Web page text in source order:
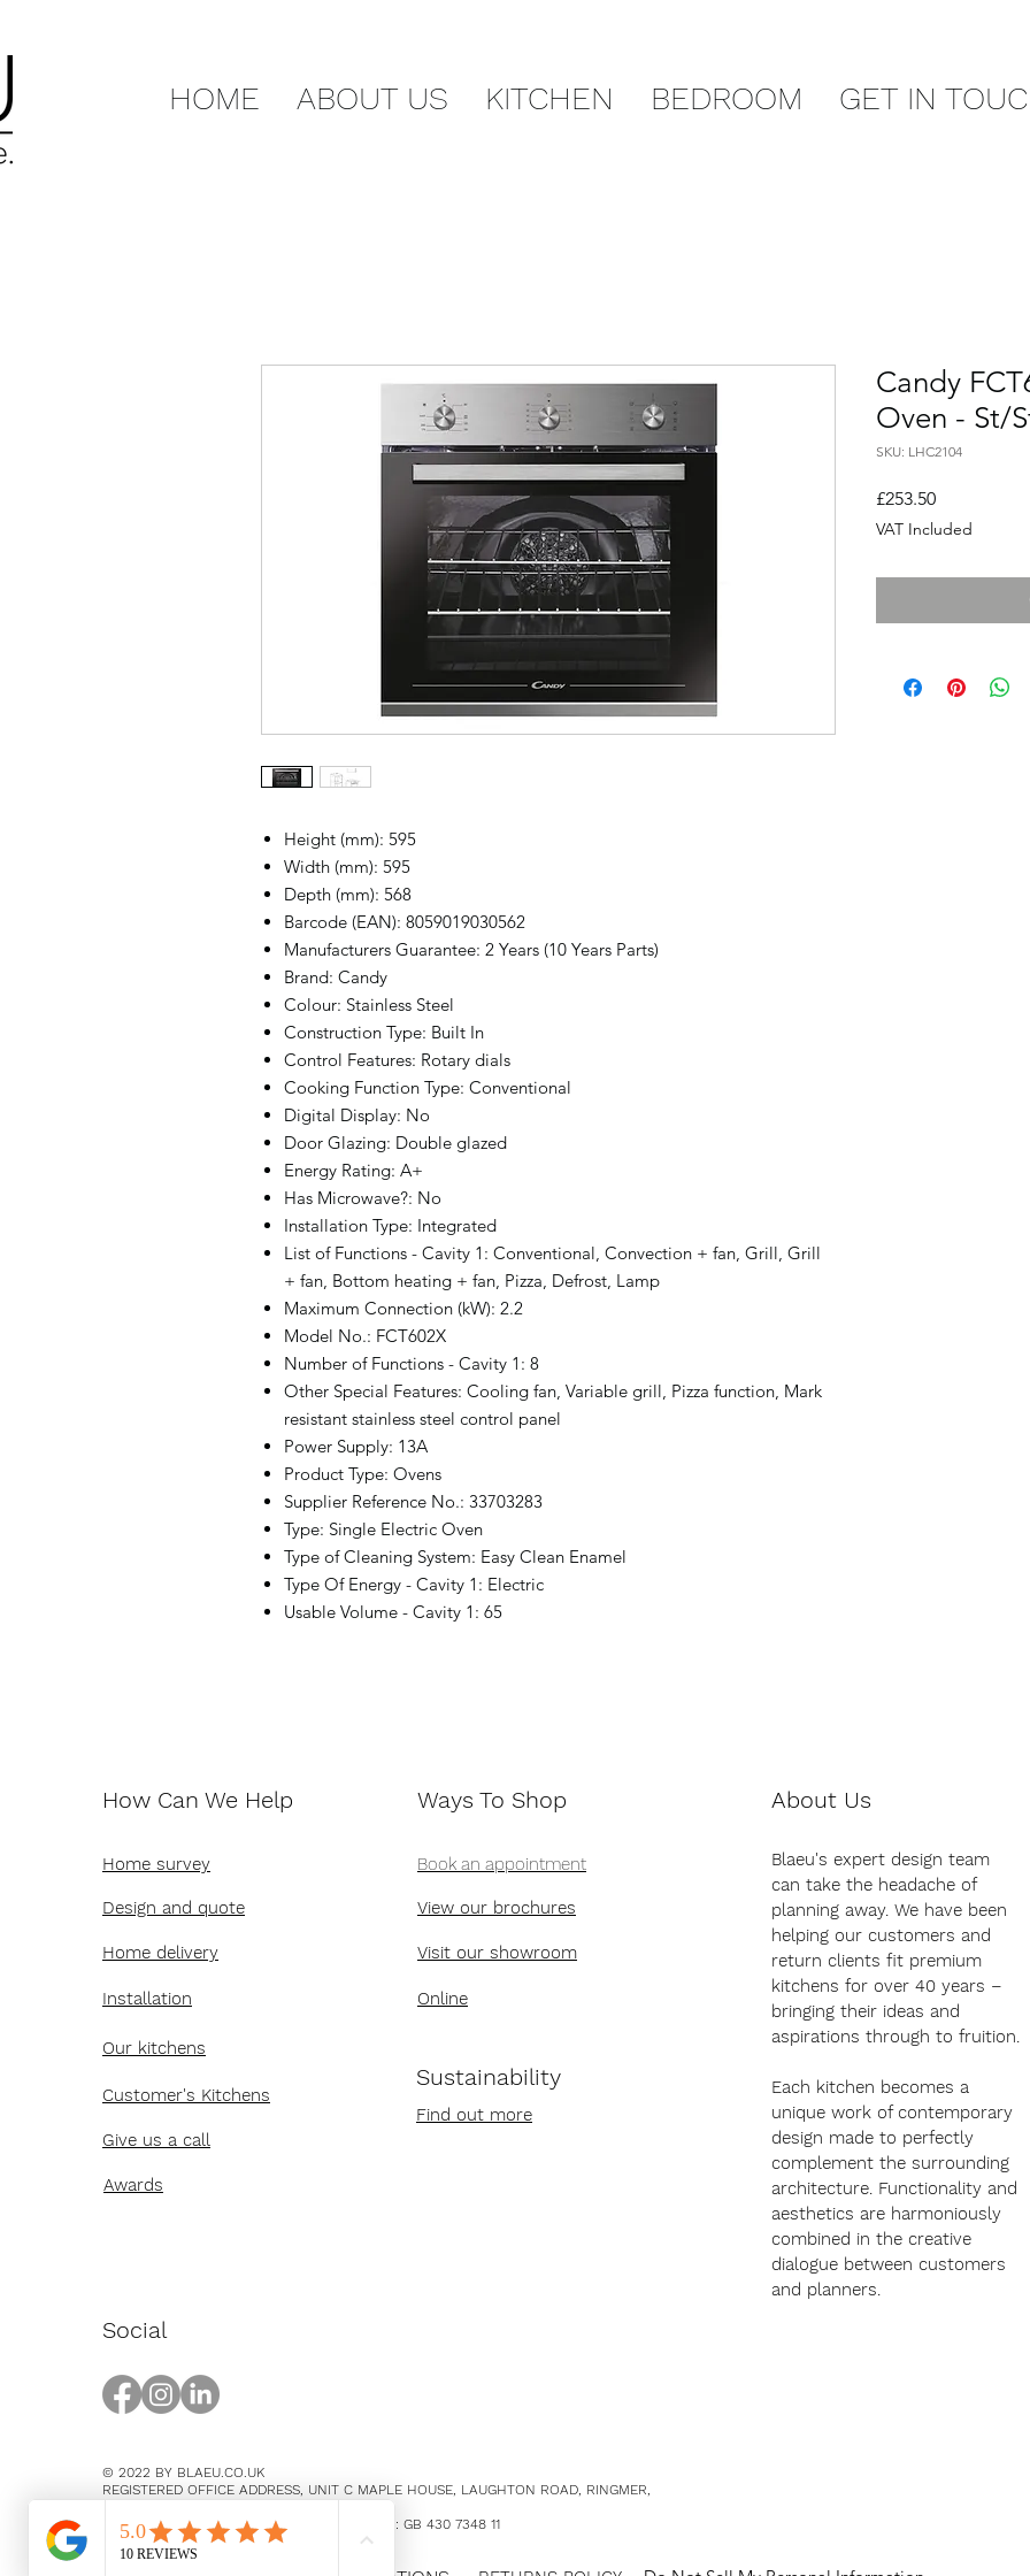
HOME ABOUT US KITCHEN BEDROOM GET IN
Height (mm): 595
Width (mm): 595
Depth (mm): 568
Barcode (EAN): 8059019030562
Manufacturers Guarantee: 2 Years (10 Years Parts)
Brand: Candy
Colour: Stainless Steel
Construction Type: Built In
Control Features: Rotary dials
Cooking Function Type: Conventional
Digital Display: No
Door Glazing: Double glazed
Energy Rating: A+
Has Microwave?: No
Installation Type: Integrated
List of Functions - Cavity 1: Conventional, Convection + fan, Grill, Grill
+ fan, Bottom heating + fan, Pizza, Defrost, Lamp
Maximum Connection (kW): 2.2
Model No.: FCT602X
Number of Functions - Cavity 1: 8
Other Special Features: Cooling fan, Variable grill, Pizza function, Mark
resistant stainless steel control panel
Power Supply: 13A
Product Type: Ovens
Supplier Reference No.: 33703283
Type: Single Electric Oven
Type of Cleaning System: Easy Clean Enamel
Type Of Energy - Cavity 1: Electric
Usable Volume - Cavity 1: 65
Candy
Oven - St/
SKU: LHC2104
£253.50Price
VAT Included
How Can We Help
Home survey
Design and quote
Home delivery
Installation
Ways To Shop
Book an appointment
View our brochures
Visit our showroom
Online
Our kitchens
Customer's Kitchens
Sustainability
Find out more
Give us a call
Awards
About Us
Blaeu's expert design team
can take the headache of
planning away. We have been
helping our customers and
return clients fit premium
kitchens for over 40 years –
bringing their ideas and
aspirations through to fruition.
Each kitchen becomes a
unique work of contemporary
design made to perfectly
complement the surrounding
architecture. Functionality and
aesthetics are harmoniously
combined in the creative
dialogue between customers
and planners.
Social
© 2022 BY BLAEU.CO.UK
REGISTERED OFFICE ADDRESS, UNIT C MAPLE HOUSE, LAUGHTON ROAD, RINGMER,
COMPANY NUMBER 14369894 / VAT NUMBER: GB 430 7348 11